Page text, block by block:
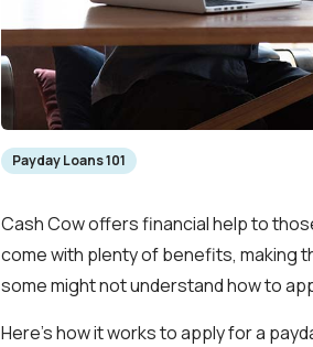
Payday Loans 101
Cash Cow offers financial help to
come with plenty of benefits, making
some might not understand how to
Here’s how it works to apply for a